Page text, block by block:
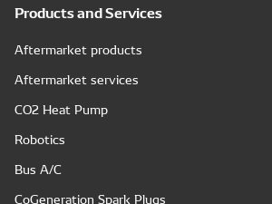
Products and Services
Aftermarket products
Aftermarket services
CO2 Heat Pump
Robotics
Bus A/C
CoGeneration Spark Plugs